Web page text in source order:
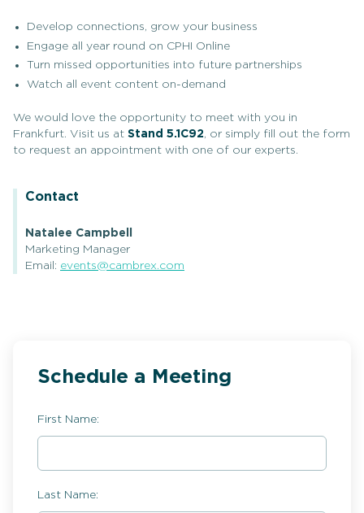
Develop connections, grow your business
Engage all year round on CPHI Online
Turn missed opportunities into future partnerships
Watch all event content on-demand
We would love the opportunity to meet with you in
Frankfurt. Visit us at Stand 5.1C92 , or simply fill out the form
to request an appointment with one of our experts.
Contact
Natalee Campbell
Marketing Manager
Email: events@cambrex.com
Schedule a Meeting
First Name:
Last Name: